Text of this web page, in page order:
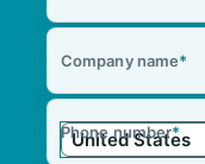
Company name*
Phone number*